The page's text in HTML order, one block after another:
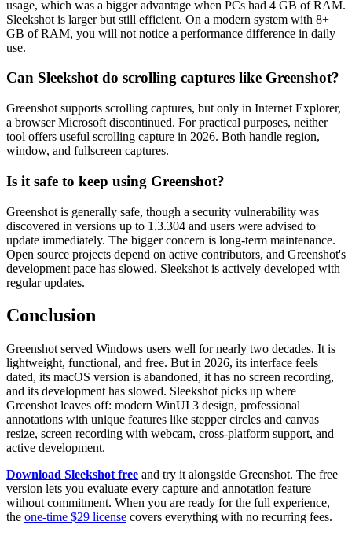
usage, which was a bigger advantage when PCs had 4 GB of RAM.
Sleekshot is larger but still efficient. On a modern system with 8+
GB of RAM, you will not notice a performance difference in daily
use.
Can Sleekshot do scrolling captures like Greenshot?
Greenshot supports scrolling captures, but only in Internet Explorer,
a browser Microsoft discontinued. For practical purposes, neither
tool offers useful scrolling capture in 2026. Both handle region,
window, and fullscreen captures.
Is it safe to keep using Greenshot?
Greenshot is generally safe, though a security vulnerability was
discovered in versions up to 1.3.304 and users were advised to
update immediately. The bigger concern is long-term maintenance.
Open source projects depend on active contributors, and Greenshot's
development pace has slowed. Sleekshot is actively developed with
regular updates.
Conclusion
Greenshot served Windows users well for nearly two decades. It is
lightweight, functional, and free. But in 2026, its interface feels
dated, its macOS version is abandoned, it has no screen recording,
and its development has slowed. Sleekshot picks up where
Greenshot leaves off: modern WinUI 3 design, professional
annotations with unique features like stepper circles and canvas
resize, screen recording with webcam, cross-platform support, and
active development.
Download Sleekshot free and try it alongside Greenshot. The free
version lets you evaluate every capture and annotation feature
without commitment. When you are ready for the full experience,
the one-time $29 license covers everything with no recurring fees.